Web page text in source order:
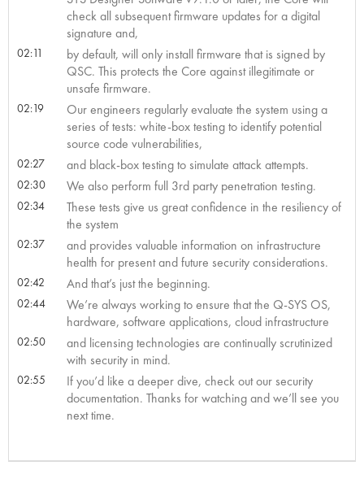
check all subsequent firmware updates for a digital
signature and,
02:11
by default, will only install firmware that is signed by
QSC. This protects the Core against illegitimate or
unsafe firmware.
02:19
Our engineers regularly evaluate the system using a
series of tests: white-box testing to identify potential
source code vulnerabilities,
02:27 and black-box testing to simulate attack attempts.
02:30 We also perform full 3rd party penetration testing.
02:34
These tests give us great confidence in the resiliency of
the system
02:37
and provides valuable information on infrastructure
health for present and future security considerations.
02:42 And that’s just the beginning.
02:44
We’re always working to ensure that the Q-SYS OS,
hardware, software applications, cloud infrastructure
02:50
and licensing technologies are continually scrutinized
with security in mind.
02:55
If you’d like a deeper dive, check out our security
documentation. Thanks for watching and we’ll see you
next time.